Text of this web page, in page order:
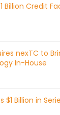
Billion Credit
nexTC to
In-House
$1 Billion in